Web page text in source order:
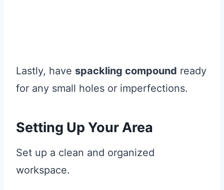
Lastly, have spackling compound ready
for any small holes or imperfections.
Setting Up Your Area
Set up a clean and organized
workspace.